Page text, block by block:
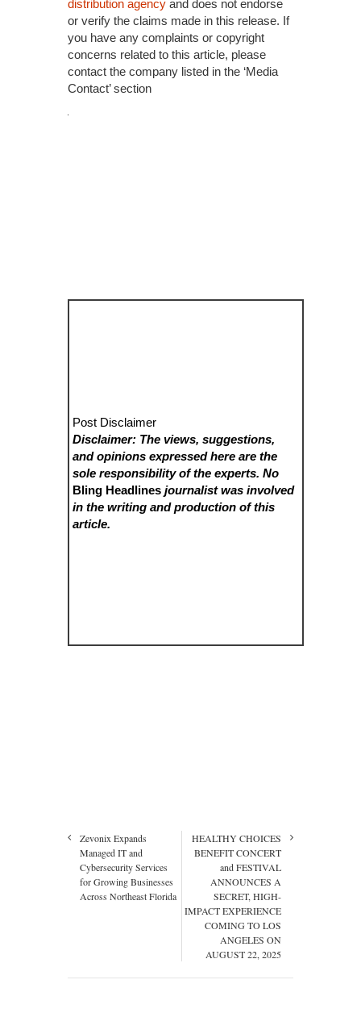
distribution agency and does not endorse
or verify the claims made in this release. If
you have any complaints or copyright
concerns related to this article, please
contact the company listed in the ‘Media
Contact’ section
Post Disclaimer
Disclaimer: The views, suggestions,
and opinions expressed here are the
sole responsibility of the experts. No
Bling Headlines journalist was involved
in the writing and production of this
article.
Zevonix Expands
Managed IT and
Cybersecurity Services
for Growing Businesses
Across Northeast Florida
HEALTHY CHOICES
BENEFIT CONCERT
and FESTIVAL
ANNOUNCES A
SECRET, HIGH-
IMPACT EXPERIENCE
COMING TO LOS
ANGELES ON
AUGUST 22, 2025